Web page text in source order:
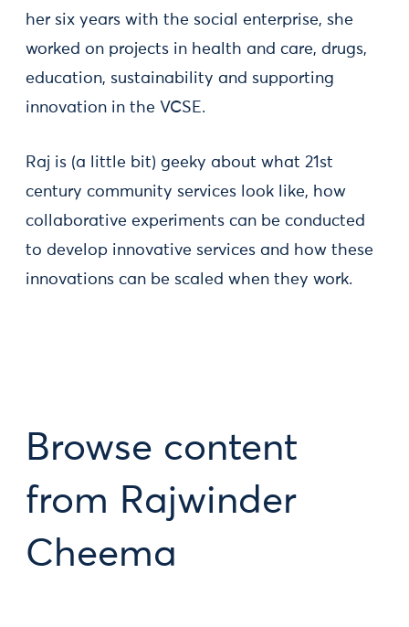
her six years with the social enterprise, she
worked on projects in health and care, drugs,
education, sustainability and supporting
innovation in the VCSE.
Raj is (a little bit) geeky about what 21st
century community services look like, how
collaborative experiments can be conducted
to develop innovative services and how these
innovations can be scaled when they work.
Browse content
from Rajwinder
Cheema